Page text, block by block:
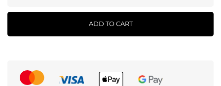
ADD TO CART